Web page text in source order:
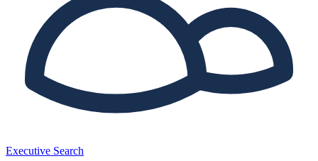
Executive Search